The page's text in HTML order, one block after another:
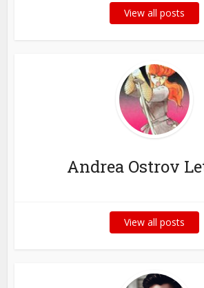
View all posts
Andrea Ostrov
View all posts